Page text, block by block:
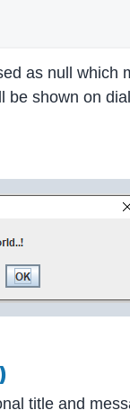
as null
be shown on
title and